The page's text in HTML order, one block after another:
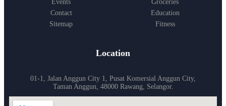
Events
Contact
Sitemap
Groceries
Education
Fitness
Location
01-1, Jalan Anggun City 1, Pusat Komersial Anggun City,
Taman Anggun, 48000 Rawang, Selangor.